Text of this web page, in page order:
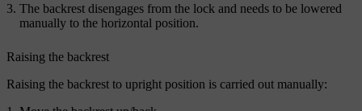
The backrest disengages from the lock and needs to be lowered
manually to the horizontal position.
Raising the backrest
Raising the backrest to upright position is carried out manually: